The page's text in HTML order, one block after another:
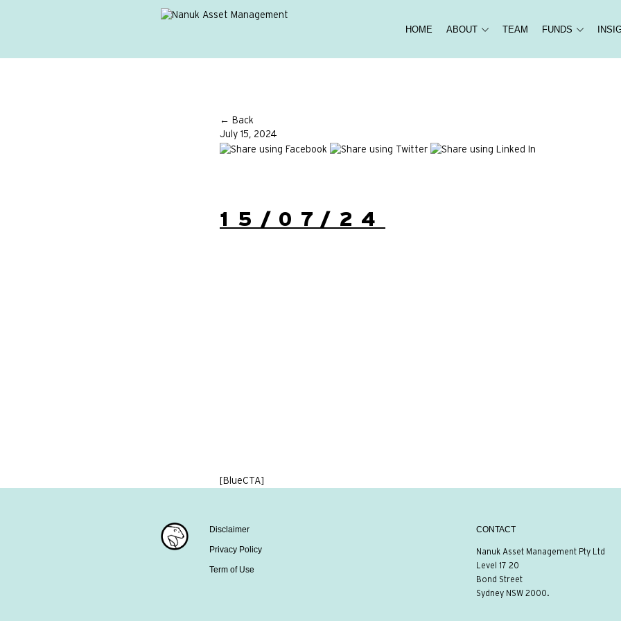
HOME ABOUT TEAM FUNDS
← Back
July 15, 2024
15/07/24
[BlueCTA]
Disclaimer
Privacy Policy
Term of Use
CONTACT
Nanuk Asset Management Pty Ltd
Level 17 20
Bond Street
Sydney NSW 2000.